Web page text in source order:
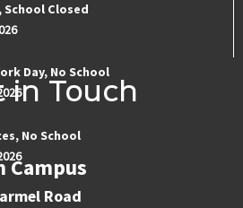
School Closed
Day, No School
No School
in Touch
Campus
Road